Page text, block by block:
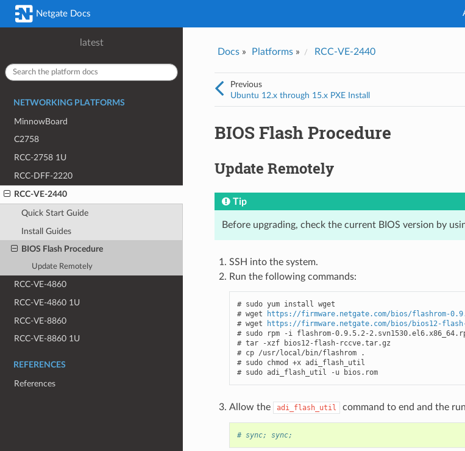
Netgate Docs
latest
NETWORKING PLATFORMS
MinnowBoard
C2758
RCC-2758 1U
RCC-DFF-2220
RCC-VE-2440
Quick Start Guide
Install Guides
BIOS Flash Procedure
Update Remotely
RCC-VE-4860
RCC-VE-4860 1U
RCC-VE-8860
RCC-VE-8860 1U
REFERENCES
References
Docs» Platforms» RCC-VE-2440
Previous
Ubuntu 12.x through 15.x PXE Install
BIOS Flash Procedure
Update Remotely
Tip
Before upgrading, check the current BIOS version by
SSH into the system.
Run the following commands:
# sudo yum install wget
# wget
https://firmware.netgate.com/bios/flashrom-
# wget
https://firmware.netgate.com/bios/bios12-
# sudo rpm -i flashrom-0.9.5.2-
# tar -xzf bios12-flash-rccve.tar.gz
# cp /usr/local/bin/flashrom .
# sudo chmod +x adi_flash_util
# sudo adi_flash_util -u bios.rom
Allow the adi_flash_util command to end and the
# sync; sync;
Was this topic helpful?
Yes
No
I consent to Netgate storing and processing the personal information I've
provided above for processing my feedback.